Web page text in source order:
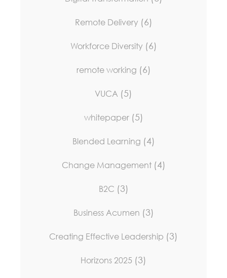
Remote Delivery (6)
Workforce Diversity (6)
remote working (6)
VUCA (5)
whitepaper (5)
Blended Learning (4)
Change Management (4)
B2C (3)
Business Acumen (3)
Creating Effective Leadership (3)
Horizons 2025 (3)